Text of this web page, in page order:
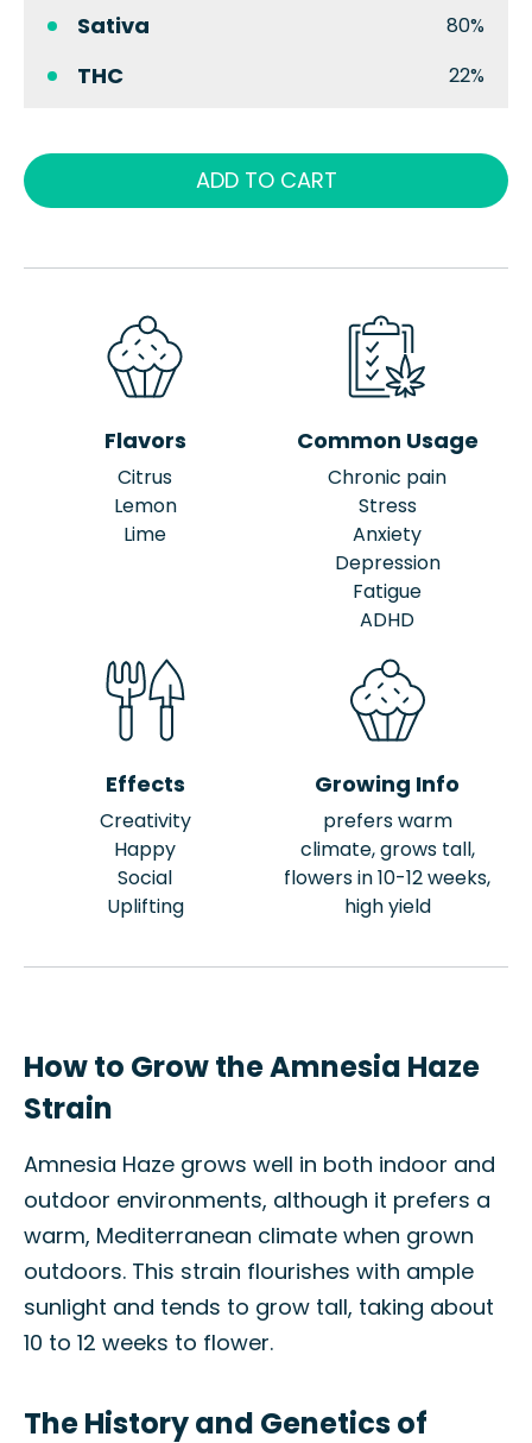
Sativa 80%
THC 22%
ADD TO CART
Flavors
Citrus
Lemon
Lime
Common Usage
Chronic pain
Stress
Anxiety
Depression
Fatigue
ADHD
Effects
Creativity
Happy
Social
Uplifting
Growing Info
prefers warm
climate, grows tall,
flowers in 10-12 weeks,
high yield
How to Grow the Amnesia Haze
Strain
Amnesia Haze grows well in both indoor and
outdoor environments, although it prefers a
warm, Mediterranean climate when grown
outdoors. This strain flourishes with ample
sunlight and tends to grow tall, taking about
10 to 12 weeks to flower.
The History and Genetics of